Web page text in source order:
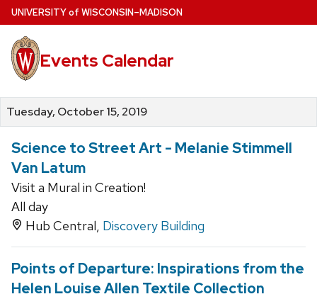
Skip
to
main
content
UNIVERSITYof WISCONSIN–MADISON
Events Calendar
Tuesday, October 15, 2019
Science to Street Art - Melanie Stimmell
Van Latum
Visit a Mural in Creation!
All day
Hub Central, Discovery Building
Points of Departure: Inspirations from the
Helen Louise Allen Textile Collection